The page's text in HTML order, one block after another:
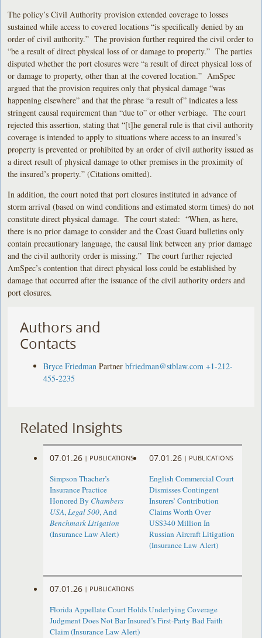
The policy’s Civil Authority provision extended coverage to losses
sustained while access to covered locations “is specifically denied by an
order of civil authority.” The provision further required the civil order to
“be a result of direct physical loss of or damage to property.” The parties
disputed whether the port closures were “a result of direct physical loss of
or damage to property, other than at the covered location.” AmSpec
argued that the provision requires only that physical damage “was
happening elsewhere” and that the phrase “a result of” indicates a less
stringent causal requirement than “due to” or other verbiage. The court
rejected this assertion, stating that “[t]he general rule is that civil authority
coverage is intended to apply to situations where access to an insured’s
property is prevented or prohibited by an order of civil authority issued as
a direct result of physical damage to other premises in the proximity of
the insured’s property.” (Citations omitted).
In addition, the court noted that port closures instituted in advance of
storm arrival (based on wind conditions and estimated storm times) do not
constitute direct physical damage. The court stated: “When, as here,
there is no prior damage to consider and the Coast Guard bulletins only
contain precautionary language, the causal link between any prior damage
and the civil authority order is missing.” The court further rejected
AmSpec’s contention that direct physical loss could be established by
damage that occurred after the issuance of the civil authority orders and
port closures.
Authors and
Contacts
Bryce Friedman Partner bfriedman@stblaw.com +1-212-
455-2235
Related Insights
07.01.26 | PUBLICATIONS
Simpson Thacher’s
Insurance Practice
Honored By Chambers
USA,Legal 500, And
Benchmark Litigation
(Insurance Law Alert)
07.01.26 | PUBLICATIONS
English Commercial Court
Dismisses Contingent
Insurers’ Contribution
Claims Worth Over
US$340 Million In
Russian Aircraft Litigation
(Insurance Law Alert)
07.01.26 | PUBLICATIONS
Florida Appellate Court Holds Underlying Coverage
Judgment Does Not Bar Insured’s First-Party Bad Faith
Claim (Insurance Law Alert)